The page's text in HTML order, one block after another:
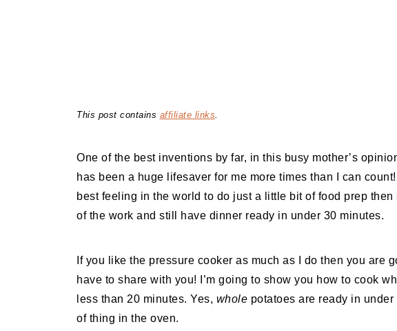
This post contains affiliate links.
One of the best inventions by far, in this busy mother’s
has been a huge lifesaver for me more times than I can
best feeling in the world to do just a little bit of food prep
of the work and still have dinner ready in under 30 minutes.
If you like the pressure cooker as much as I do then you are
have to share with you! I’m going to show you how to cook
less than 20 minutes. Yes, whole potatoes are ready in under
of thing in the oven.